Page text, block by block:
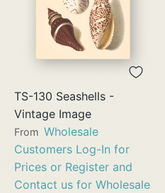
TS-130 Seashells -
Vintage Image
From Wholesale
Customers Log-In for
Prices or Register and
Contact us for Wholesale